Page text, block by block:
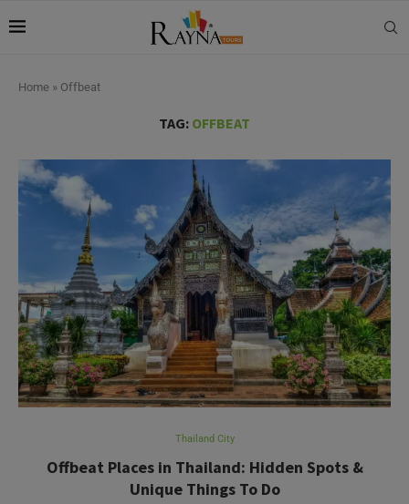
Home » Offbeat
TAG: OFFBEAT
Thailand City
Offbeat Places in Thailand: Hidden Spots &
Unique Things To Do